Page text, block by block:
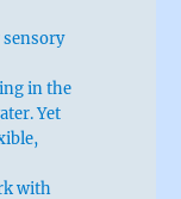
sensory
in the
Yet
with